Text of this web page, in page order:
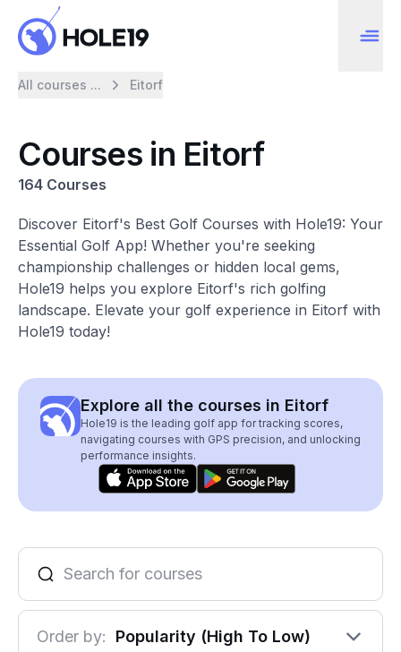
All courses ... Eitorf
Courses in Eitorf
164 Courses
Discover Eitorf's Best Golf Courses with Hole19: Your
Essential Golf App! Whether you're seeking
championship challenges or hidden local gems,
Hole19 helps you explore Eitorf's rich golfing
landscape. Elevate your golf experience in Eitorf with
Hole19 today!
Explore all the courses in Eitorf
Hole19 is the leading golf app for tracking scores,
navigating courses with GPS precision, and unlocking
performance insights.
Order by: Popularity (High To Low)